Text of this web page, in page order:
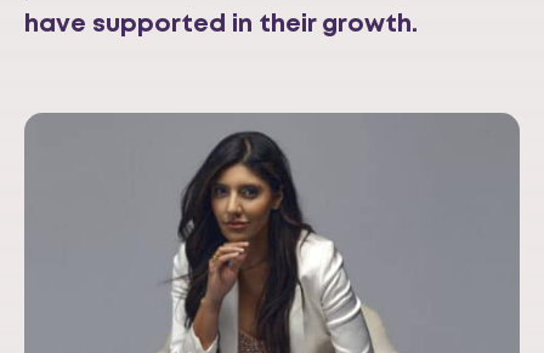
have supported in their growth.